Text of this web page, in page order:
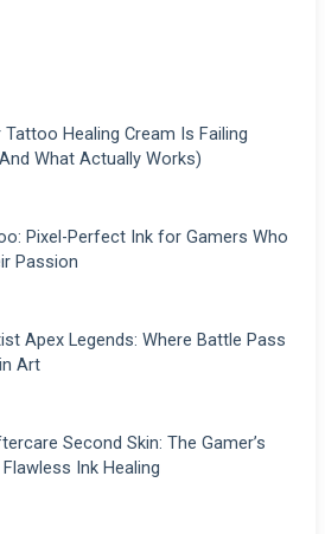
Tattoo Healing Cream Is Failing
What Actually Works)
Pixel-Perfect Ink for Gamers Who
Passion
Apex Legends: Where Battle Pass
Art
Second Skin: The Gamer’s
Ink Healing